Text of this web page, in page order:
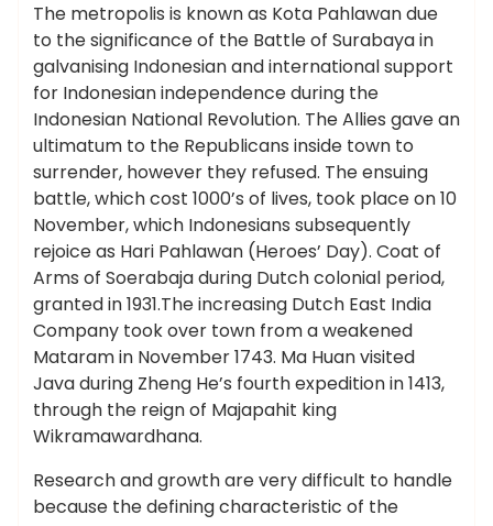
The metropolis is known as Kota Pahlawan due
to the significance of the Battle of Surabaya in
galvanising Indonesian and international support
for Indonesian independence during the
Indonesian National Revolution. The Allies gave an
ultimatum to the Republicans inside town to
surrender, however they refused. The ensuing
battle, which cost 1000’s of lives, took place on 10
November, which Indonesians subsequently
rejoice as Hari Pahlawan (Heroes’ Day). Coat of
Arms of Soerabaja during Dutch colonial period,
granted in 1931.The increasing Dutch East India
Company took over town from a weakened
Mataram in November 1743. Ma Huan visited
Java during Zheng He’s fourth expedition in 1413,
through the reign of Majapahit king
Wikramawardhana.
Research and growth are very difficult to handle
because the defining characteristic of the